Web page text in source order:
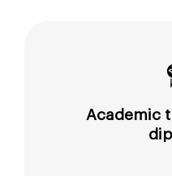
Academic